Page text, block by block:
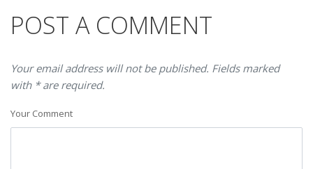
POST A COMMENT
Your email address will not be published. Fields marked
with * are required.
Your Comment